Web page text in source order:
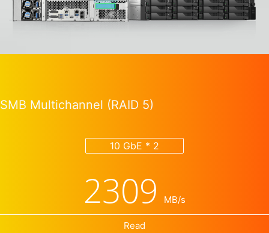
SMB Multichannel (RAID 5)
10 GbE * 2
2309 MB/s
Read